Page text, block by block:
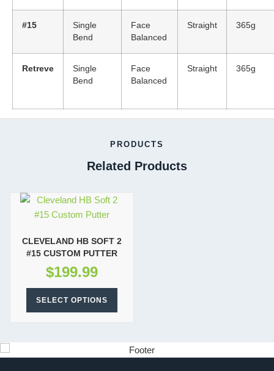
#15
Single
Bend
Face
Balanced
Straight 365g
Retreve
Single
Bend
Face
Balanced
Straight 365g
PRODUCTS
Related Products
CLEVELAND HB SOFT 2
#15 CUSTOM PUTTER
$199.99
SELECT OPTIONS